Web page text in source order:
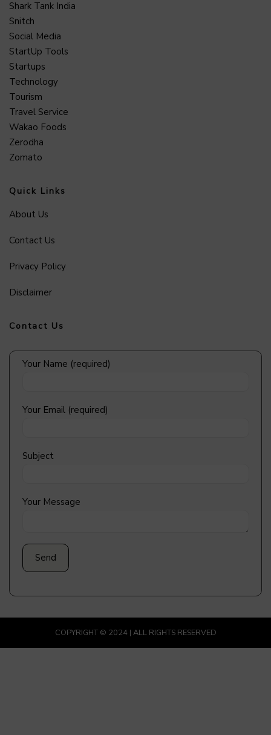
Shark Tank India
Snitch
Social Media
StartUp Tools
Startups
Technology
Tourism
Travel Service
Wakao Foods
Zerodha
Zomato
Quick Links
About Us
Contact Us
Privacy Policy
Disclaimer
Contact Us
Your Name (required)
Your Email (required)
Subject
Your Message
COPYRIGHT © 2024 | ALL RIGHTS RESERVED